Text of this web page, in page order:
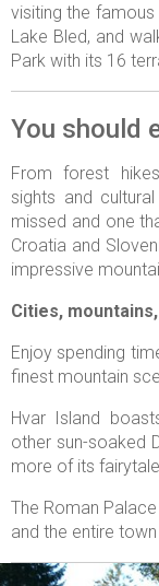
visiting the
Lake Bled, and
Park with its 16
You should
From forest
sights and
missed and one
Croatia and
impressive
Cities,
Enjoy spending
finest mountain
Hvar Island
other sun-soaked
more of its
The Roman
and the entire